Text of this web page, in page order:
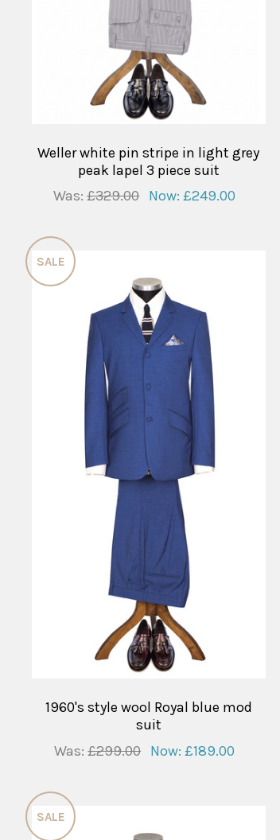
Weller white pin stripe in light grey
peak lapel 3 piece suit
Was:£329.00 Now:£249.00
SALE
1960's style wool Royal blue mod
suit
Was:£299.00 Now:£189.00
SALE